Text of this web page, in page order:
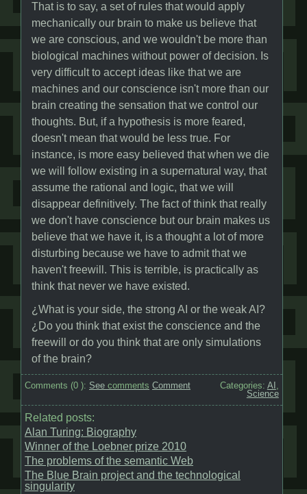
That is to say, a set of rules that would apply
mechanically our brain to make us believe that
we are conscious, and we wouldn't be more than
biological machines without power of decision. Is
very difficult to accept ideas like that we are
machines and our conscience isn't more than our
brain creating the sensation that we control our
thoughts. But, if a hypothesis is more feared,
doesn't mean that would be less true. For
instance, is more easy believed that when we die
we will follow existing in a supernatural way, that
assume the rational and logic, that we will
disappear definitively. The fact of think that really
we don't have conscience but our brain makes us
believe that we have it, is a thought a lot of more
disturbing because we have to admit that we
haven't freewill. This is terrible, is practically as
think that never we have existed.
¿What is your side, the strong AI or the weak AI?
¿Do you think that exist the conscience and the
freewill or do you think that are only simulations
of the brain?
Comments (0 ): See comments Comment Categories: AI ,
Science
Related posts:
Alan Turing: Biography
Winner of the Loebner prize 2010
The problems of the semantic Web
The Blue Brain project and the technological
singularity